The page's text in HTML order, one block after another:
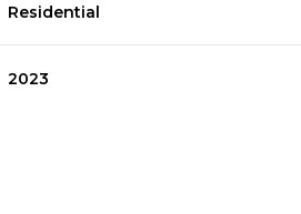
Residential
2023